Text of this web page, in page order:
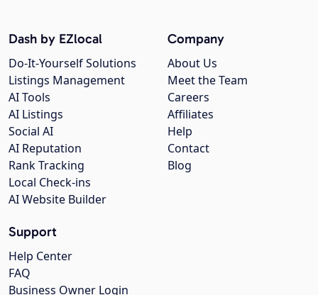
Company
About Us
Meet the Team
Careers
Affiliates
Help
Contact
Blog
Dash by EZlocal
Do-It-Yourself Solutions
Listings Management
AI Tools
AI Listings
Social AI
AI Reputation
Rank Tracking
Local Check-ins
AI Website Builder
Support
Help Center
FAQ
Business Owner Login